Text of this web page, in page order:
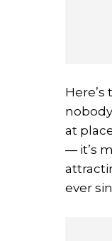
at
— it’s
ever